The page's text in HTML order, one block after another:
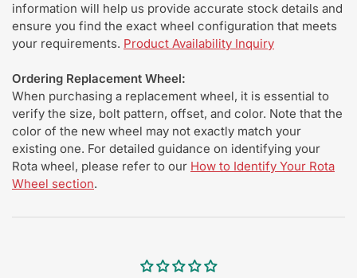
information will help us provide accurate stock details and
ensure you find the exact wheel configuration that meets
your requirements. Product Availability Inquiry
Ordering Replacement Wheel:
When purchasing a replacement wheel, it is essential to
verify the size, bolt pattern, offset, and color. Note that the
color of the new wheel may not exactly match your
existing one. For detailed guidance on identifying your
Rota wheel, please refer to our How to Identify Your Rota
Wheel section.